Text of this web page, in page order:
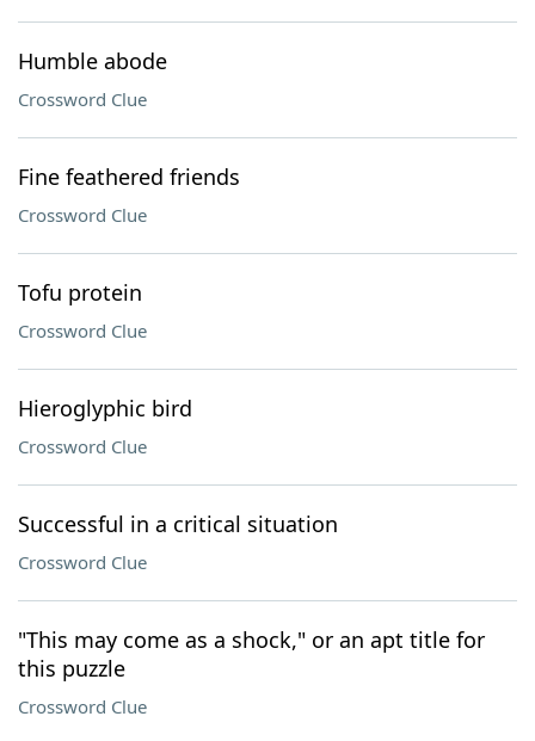
Humble abode
Crossword Clue
Fine feathered friends
Crossword Clue
Tofu protein
Crossword Clue
Hieroglyphic bird
Crossword Clue
Successful in a critical situation
Crossword Clue
"This may come as a shock," or an apt title for
this puzzle
Crossword Clue